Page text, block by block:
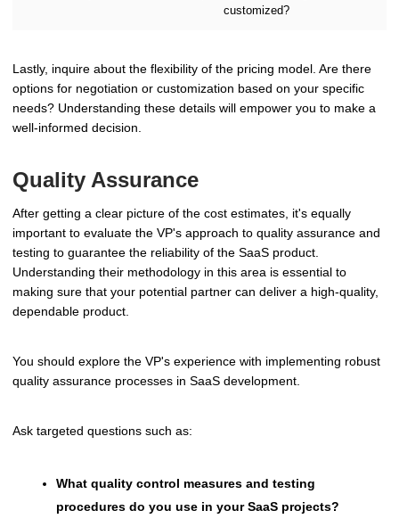
customized?
Lastly, inquire about the flexibility of the pricing model. Are there
options for negotiation or customization based on your specific
needs? Understanding these details will empower you to make a
well-informed decision.
Quality Assurance
After getting a clear picture of the cost estimates, it's equally
important to evaluate the VP's approach to quality assurance and
testing to guarantee the reliability of the SaaS product.
Understanding their methodology in this area is essential to
making sure that your potential partner can deliver a high-quality,
dependable product.
You should explore the VP's experience with implementing robust
quality assurance processes in SaaS development.
Ask targeted questions such as:
What quality control measures and testing
procedures do you use in your SaaS projects?